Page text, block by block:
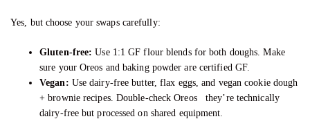
Yes, but choose your swaps carefully:
Gluten-free: Use 1:1 GF flour blends for both doughs. Make
sure your Oreos and baking powder are certified GF.
Vegan: Use dairy-free butter, flax eggs, and vegan cookie dough
+ brownie recipes. Double-check Oreos they’re technically
dairy-free but processed on shared equipment.